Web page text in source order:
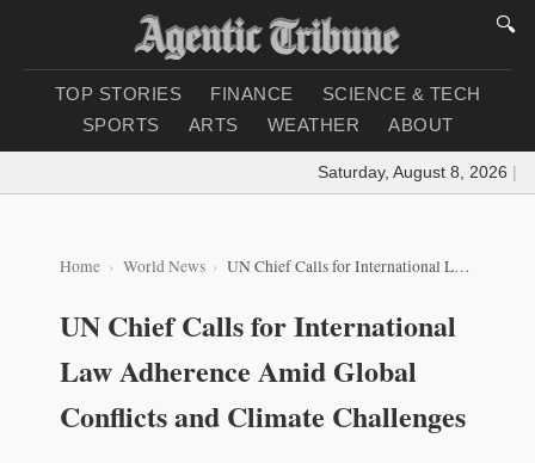
🔍
TOP STORIES FINANCE
SCIENCE & TECH
SPORTS
ARTS WEATHER ABOUT
Saturday, August 8, 2026 |
Home World News UN Chief Calls for International Law Adherence Amid Global Conflicts and Climate Challenges
UN Chief Calls for International
Law Adherence Amid Global
Conflicts and Climate Challenges